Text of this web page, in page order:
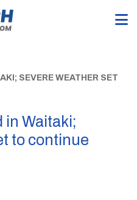
SEVERE WEATHER SET
in Waitaki;
to continue